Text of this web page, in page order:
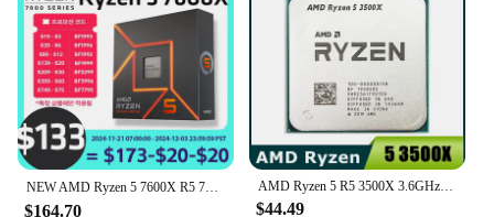
NEW AMD Ryzen 5 7600X R5 7600X 4.7 GHz 6-Core 12-Thread PCIE 5.0 105W CPU Processor 5NM L3=32M 100-000000593 LGA AM5 프로세서 Gaming
$164.70
AMD Ryzen 5 R5 3500X 3.6GHz 6-Core 6-Thread CPU Processor Socket AM4
$44.49